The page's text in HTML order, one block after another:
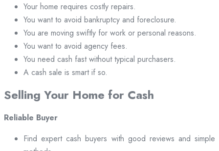
Your home requires costly repairs.
You want to avoid bankruptcy and foreclosure.
You are moving swiftly for work or personal reasons.
You want to avoid agency fees.
You need cash fast without typical purchasers.
A cash sale is smart if so.
Selling Your Home for Cash
Reliable Buyer
Find expert cash buyers with good reviews and simple